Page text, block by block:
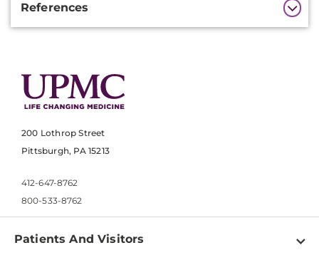
References
200 Lothrop Street
Pittsburgh, PA 15213
412-647-8762
800-533-8762
Patients And Visitors